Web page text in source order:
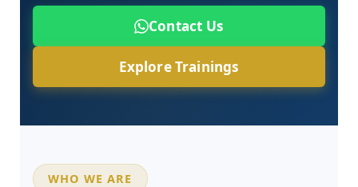
Contact Us
Explore Trainings
WHO WE ARE